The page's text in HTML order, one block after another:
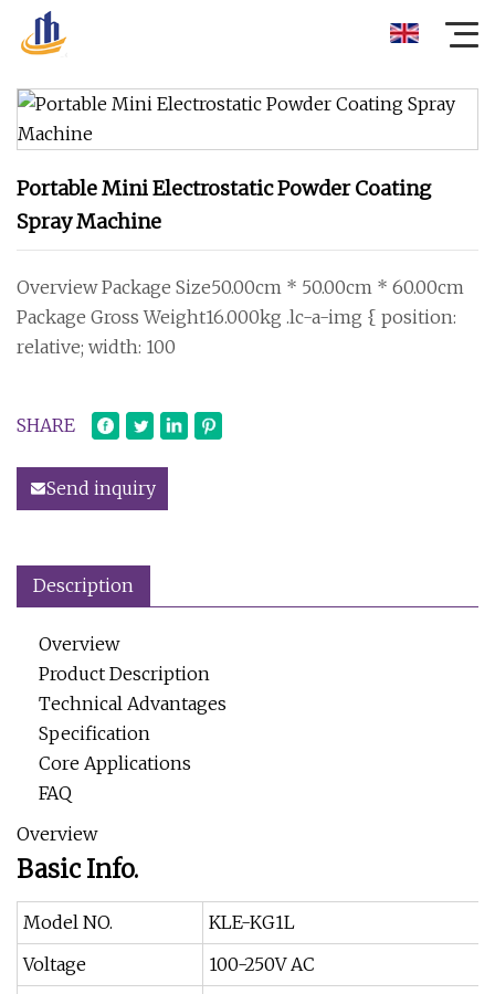
Portable Mini Electrostatic Powder Coating
Spray Machine
Overview Package Size50.00cm * 50.00cm * 60.00cm
Package Gross Weight16.000kg .lc-a-img { position:
relative; width: 100
SHARE
Send inquiry
Description
Overview
Product Description
Technical Advantages
Specification
Core Applications
FAQ
Overview
Basic Info.
Model NO.
KLE-KG1L
Voltage
100-250V AC